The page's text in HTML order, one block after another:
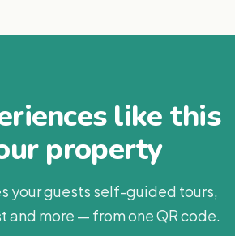
like this
property
your guests self-guided tours,
and more — from one QR code.